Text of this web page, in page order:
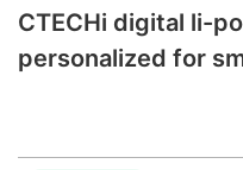
CTECHi digital li-
personalized for